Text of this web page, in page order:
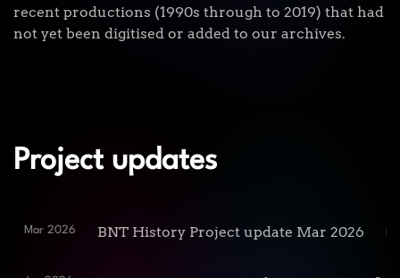
recent productions (1990s through to 2019) that had
not yet been digitised or added to our archives.
Project updates
Mar 2026 BNT History Project update Mar 2026